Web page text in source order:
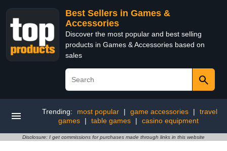
Best Sellers in Games &
Accessories
Discover the most popular and best selling
products in Games & Accessories based on
sales
Trending: most popular | game accessories |
travel
games
| table games | casino equipment
Disclosure: I get commissions for purchases made through links in this website